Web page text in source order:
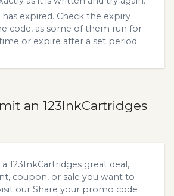
has expired. Check the expiry
code, as some of them run for
or expire after a set period.
an 123InkCartridges
a 123InkCartridges great deal,
coupon, or sale you want to
our Share your promo code